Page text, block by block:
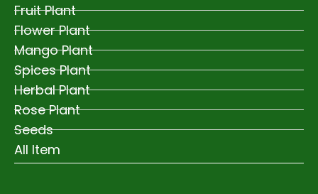
Fruit Plant
Flower Plant
Mango Plant
Spices Plant
Herbal Plant
Rose Plant
Seeds
All Item